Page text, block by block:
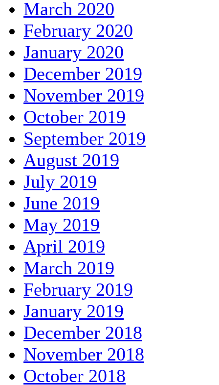
March 2020
February 2020
January 2020
December 2019
November 2019
October 2019
September 2019
August 2019
July 2019
June 2019
May 2019
April 2019
March 2019
February 2019
January 2019
December 2018
November 2018
October 2018